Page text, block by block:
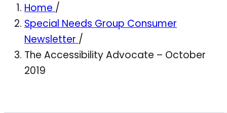
Home /
Special Needs Group Consumer
Newsletter /
The Accessibility Advocate – October
2019